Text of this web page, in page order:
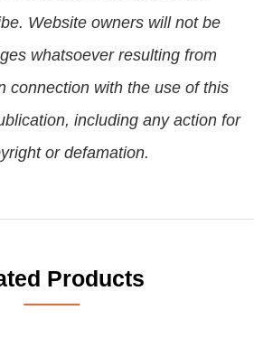
Website owners will not be
whatsoever resulting from
connection with the use of this
including any action for
or defamation.
Products